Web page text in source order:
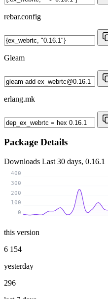
rebar.config
Gleam
erlang.mk
Package Details
Downloads Last 30 days, 0.16.1
0
100
200
300
400
this version
6 154
yesterday
296